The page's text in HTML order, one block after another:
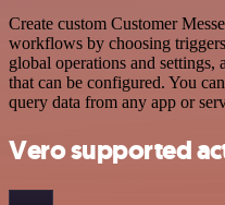
Create custom Customer
workflows by choosing
global operations and settings,
that can be configured. You
query data from any app or
Vero supported